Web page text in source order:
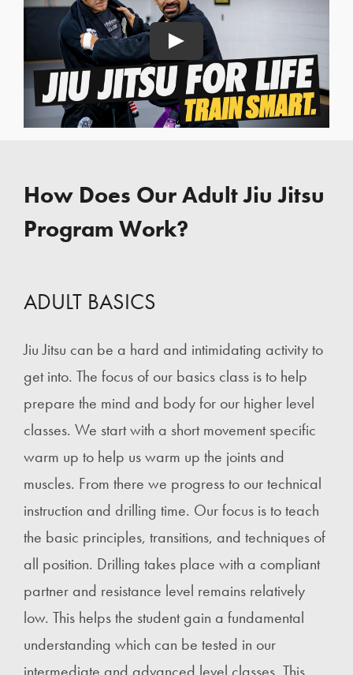
Play
How Does Our Adult Jiu Jitsu
Program Work?
ADULT BASICS
Jiu Jitsu can be a hard and intimidating activity to
get into. The focus of our basics class is to help
prepare the mind and body for our higher level
classes. We start with a short movement specific
warm up to help us warm up the joints and
muscles. From there we progress to our technical
instruction and drilling time. Our focus is to teach
the basic principles, transitions, and techniques of
all position. Drilling takes place with a compliant
partner and resistance level remains relatively
low. This helps the student gain a fundamental
understanding which can be tested in our